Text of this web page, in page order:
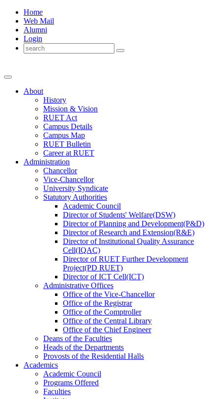
Home
Web Mail
Alumni
Login
About
History
Mission & Vision
RUET Act
Campus Details
Campus Map
RUET Bulletin
Careerat RUET
Administration
Chancellor
Vice-Chancellor
University Syndicate
Statutory Authorities
Academic Council
DirectorofStudents' Welfare(DSW)
DirectorofPlanning and Development(P&D)
DirectorofResearch and Extension(R&E)
DirectorofInstitutional Quality Assurance
Cell(IQAC)
DirectorofRUET Further Development
Project(PD RUET)
DirectorofICT Cell(ICT)
Administrative Offices
Office ofthe Vice-Chancellor
Office ofthe Registrar
Office ofthe Comptroller
Office ofthe Central Library
Office ofthe Chief Engineer
Deans ofthe Faculties
Heads ofthe Departments
Provosts ofthe Residential Halls
Academics
Academic Council
Programs Offered
Faculties